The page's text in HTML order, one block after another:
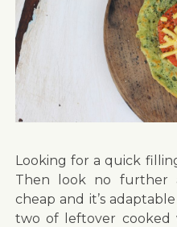
Looking for a quick
Then look no further
cheap and it’s
two of leftover cooked